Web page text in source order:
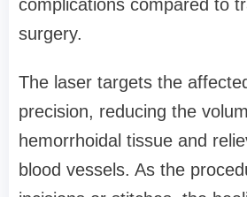
complications compared to
surgery.
The laser targets the
precision, reducing the
hemorrhoidal tissue and
blood vessels. As the